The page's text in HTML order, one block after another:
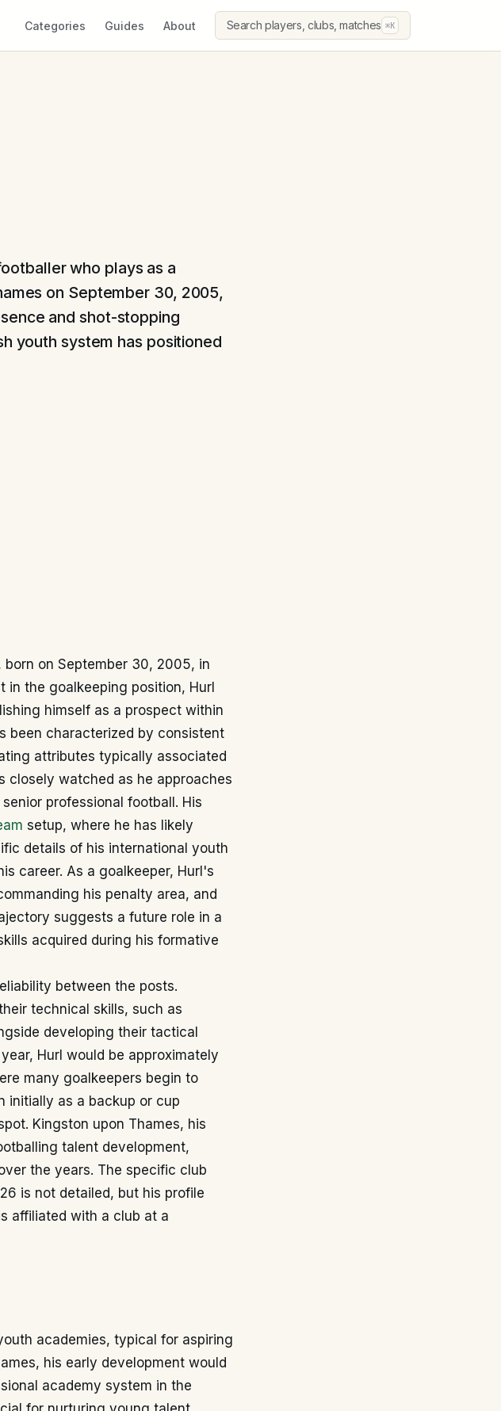
Categories Guides About Search players, clubs, matches ⌘K
who plays as a
on September 30, 2005,
and shot-stopping
youth system has positioned
born on September 30, 2005, in
in the goalkeeping position, Hurl
himself as a prospect within
been characterized by consistent
attributes typically associated
closely watched as he approaches
professional football. His
setup, where he has likely
details of his international youth
career. As a goalkeeper, Hurl's
his penalty area, and
suggests a future role in a
acquired during his formative
between the posts.
technical skills, such as
developing their tactical
Hurl would be approximately
many goalkeepers begin to
initially as a backup or cup
Kingston upon Thames, his
talent development,
the years. The specific club
is not detailed, but his profile
affiliated with a club at a
academies, typical for aspiring
his early development would
academy system in the